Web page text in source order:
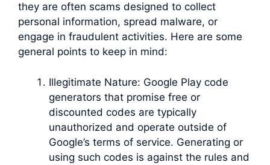
they are often scams designed to collect
personal information, spread malware, or
engage in fraudulent activities. Here are some
general points to keep in mind:
Illegitimate Nature: Google Play code
generators that promise free or
discounted codes are typically
unauthorized and operate outside of
Google’s terms of service. Generating or
using such codes is against the rules and